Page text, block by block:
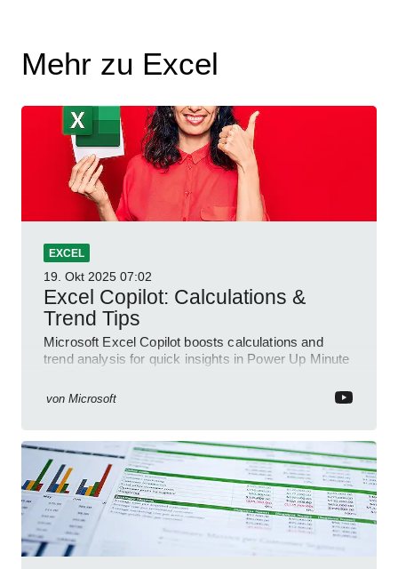
Mehr zu Excel
EXCEL
19. Okt 2025 07:02
Excel Copilot: Calculations &
Trend Tips
Microsoft Excel Copilot boosts calculations and
trend analysis for quick insights in Power Up Minute
von Microsoft